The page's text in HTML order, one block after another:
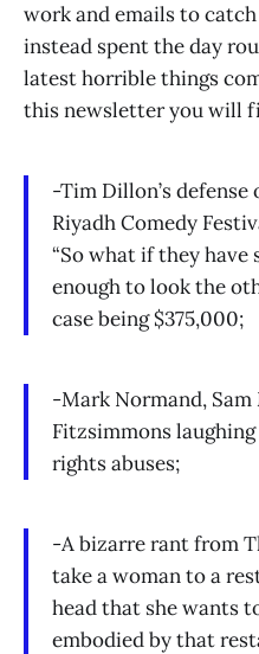
work and emails to
instead spent the day
latest horrible things
this newsletter you will
-Tim Dillon’s
Riyadh Comedy
“So what if they have
enough to look the
case being $375,000;
-Mark Normand,
Fitzsimmons laughing
rights abuses;
-A bizarre rant from
take a woman to a
head that she wants
embodied by that